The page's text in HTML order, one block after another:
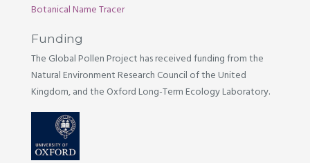
Botanical Name Tracer
Funding
The Global Pollen Project has received funding from the
Natural Environment Research Council of the United
Kingdom, and the Oxford Long-Term Ecology Laboratory.